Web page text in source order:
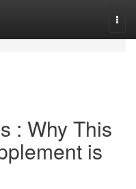
: Why This
is